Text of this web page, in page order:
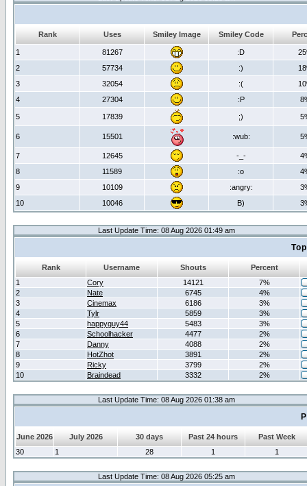
Rank Uses Smiley Image Smiley Code
1 81267 :D
2
57734 :)
3
32054 :(
4
27304 :P
5 17839 ;)
6 15501 :wub:
7 12645 -_-
8
11589 :o
9
10109 :angry:
10
10046 B)
Last Update Time: 08 Aug 2026 01:49 am
Rank Username Shouts
Percent
1
Cory 14121
7%
2
Nate 6745
4%
3
Cinemax 6186
3%
4
Tylr 5859
3%
5
happyguy44 5483
3%
6
Schoolhacker 4477
2%
7
Danny 4088
2%
8
HotZhot 3891
2%
9
Ricky 3799
2%
10
Braindead 3332 2%
Last Update Time: 08 Aug 2026 01:38 am
June 2026 July 2026 30 days Past 24 hours
Past Week
30
1 28 1 1
Last Update Time: 08 Aug 2026 05:25 am